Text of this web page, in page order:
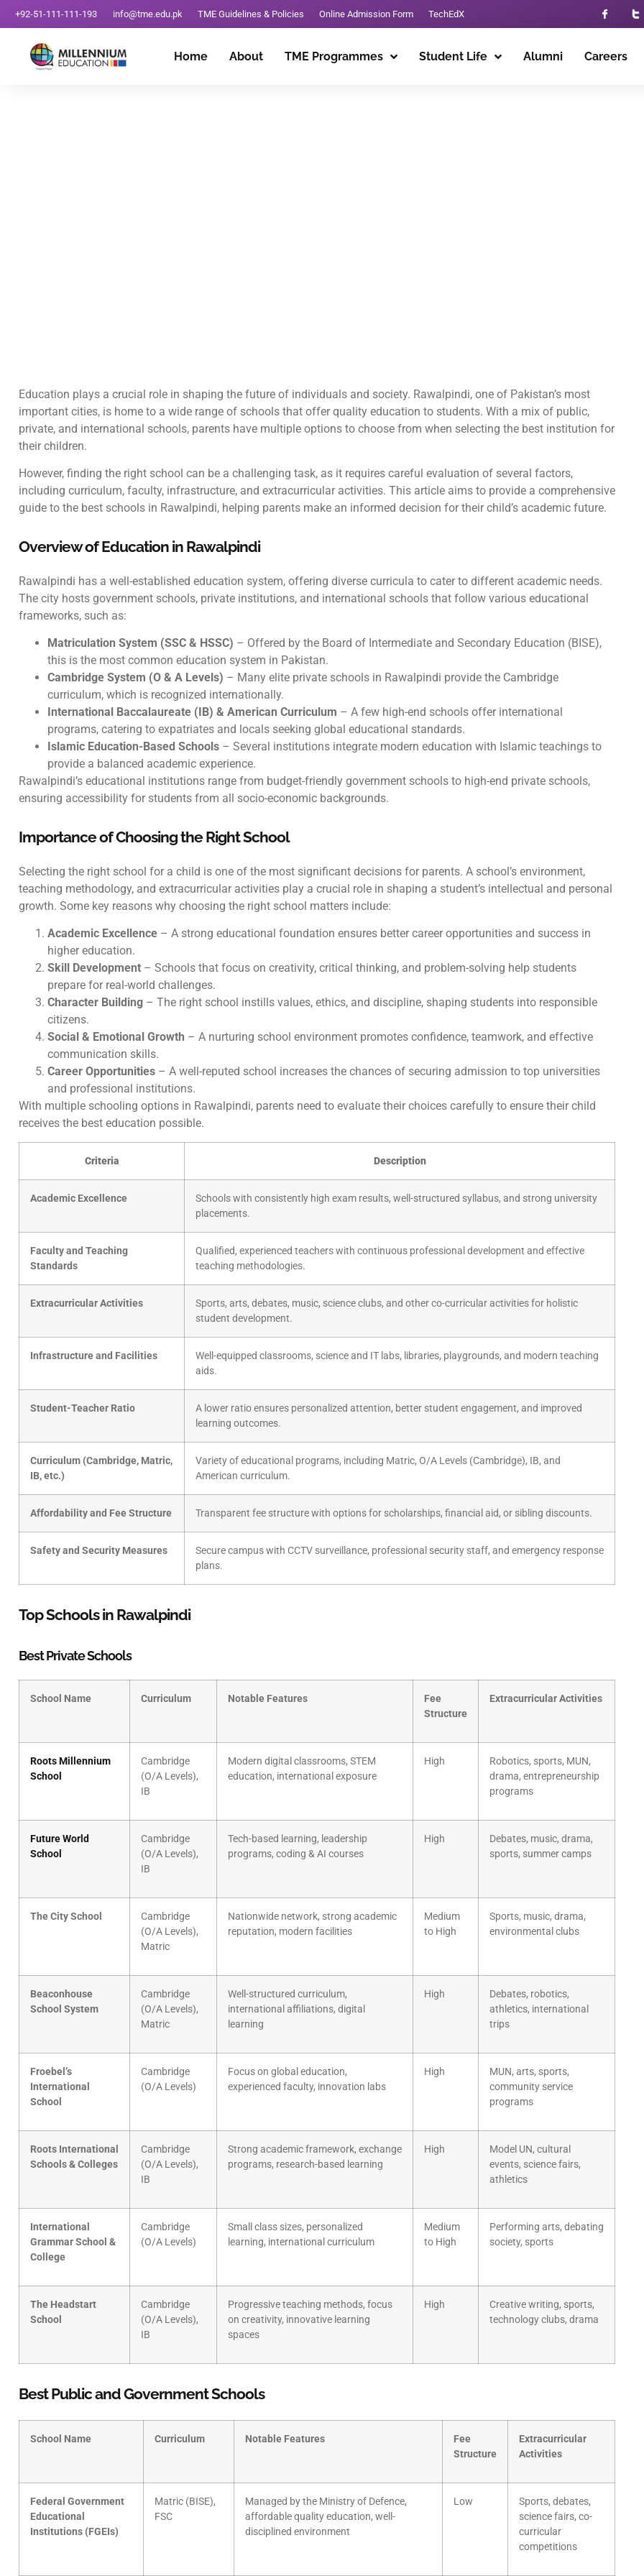
+92-51-111-111-193 info@tme.edu.pk TME Guidelines & Policies Online Admission Form TechEdX
Home About TME Programmes Student Life Alumni Careers
Education plays a crucial role in shaping the future of individuals and society. Rawalpindi, one of Pakistan’s most
important cities, is home to a wide range of schools that offer quality education to students. With a mix of public,
private, and international schools, parents have multiple options to choose from when selecting the best institution for
their children.
However, finding the right school can be a challenging task, as it requires careful evaluation of several factors,
including curriculum, faculty, infrastructure, and extracurricular activities. This article aims to provide a comprehensive
guide to the best schools in Rawalpindi, helping parents make an informed decision for their child’s academic future.
Overview of Education in Rawalpindi
Rawalpindi has a well-established education system, offering diverse curricula to cater to different academic needs.
The city hosts government schools, private institutions, and international schools that follow various educational
frameworks, such as:
Matriculation System (SSC & HSSC) – Offered by the Board of Intermediate and Secondary Education (BISE),
this is the most common education system in Pakistan.
Cambridge System (O & A Levels) – Many elite private schools in Rawalpindi provide the Cambridge
curriculum, which is recognized internationally.
International Baccalaureate (IB) & American Curriculum – A few high-end schools offer international
programs, catering to expatriates and locals seeking global educational standards.
Islamic Education-Based Schools – Several institutions integrate modern education with Islamic teachings to
provide a balanced academic experience.
Rawalpindi’s educational institutions range from budget-friendly government schools to high-end private schools,
ensuring accessibility for students from all socio-economic backgrounds.
Importance of Choosing the Right School
Selecting the right school for a child is one of the most significant decisions for parents. A school’s environment,
teaching methodology, and extracurricular activities play a crucial role in shaping a student’s intellectual and personal
growth. Some key reasons why choosing the right school matters include:
Academic Excellence – A strong educational foundation ensures better career opportunities and success in
higher education.
Skill Development – Schools that focus on creativity, critical thinking, and problem-solving help students
prepare for real-world challenges.
Character Building – The right school instills values, ethics, and discipline, shaping students into responsible
citizens.
Social & Emotional Growth – A nurturing school environment promotes confidence, teamwork, and effective
communication skills.
Career Opportunities – A well-reputed school increases the chances of securing admission to top universities
and professional institutions.
With multiple schooling options in Rawalpindi, parents need to evaluate their choices carefully to ensure their child
receives the best education possible.
Criteria Description
Academic Excellence
Schools with consistently high exam results, well-structured syllabus, and strong university
placements.
Faculty and Teaching
Standards
Qualified, experienced teachers with continuous professional development and effective
teaching methodologies.
Extracurricular Activities
Sports, arts, debates, music, science clubs, and other co-curricular activities for holistic
student development.
Infrastructure and Facilities
Well-equipped classrooms, science and IT labs, libraries, playgrounds, and modern teaching
aids.
Student-Teacher Ratio
A lower ratio ensures personalized attention, better student engagement, and improved
learning outcomes.
Curriculum (Cambridge, Matric,
IB, etc.)
Variety of educational programs, including Matric, O/A Levels (Cambridge), IB, and
American curriculum.
Affordability and Fee Structure Transparent fee structure with options for scholarships, financial aid, or sibling discounts.
Safety and Security Measures
Secure campus with CCTV surveillance, professional security staff, and emergency response
plans.
Top Schools in Rawalpindi
Best Private Schools
School Name Curriculum Notable Features
Fee
Structure
Extracurricular Activities
Roots Millennium
School
Cambridge
(O/A Levels),
IB
Modern digital classrooms, STEM
education, international exposure
High
Robotics, sports, MUN,
drama, entrepreneurship
programs
Future World
School
Cambridge
(O/A Levels),
IB
Tech-based learning, leadership
programs, coding & AI courses
High
Debates, music, drama,
sports, summer camps
The City School
Cambridge
(O/A Levels),
Matric
Nationwide network, strong academic
reputation, modern facilities
Medium
to High
Sports, music, drama,
environmental clubs
Beaconhouse
School System
Cambridge
(O/A Levels),
Matric
Well-structured curriculum,
international affiliations, digital
learning
High
Debates, robotics,
athletics, international
trips
Froebel’s
International
School
Cambridge
(O/A Levels)
Focus on global education,
experienced faculty, innovation labs
High
MUN, arts, sports,
community service
programs
Roots International
Schools & Colleges
Cambridge
(O/A Levels),
IB
Strong academic framework, exchange
programs, research-based learning
High
Model UN, cultural
events, science fairs,
athletics
International
Grammar School &
College
Cambridge
(O/A Levels)
Small class sizes, personalized
learning, international curriculum
Medium
to High
Performing arts, debating
society, sports
The Headstart
School
Cambridge
(O/A Levels),
IB
Progressive teaching methods, focus
on creativity, innovative learning
spaces
High
Creative writing, sports,
technology clubs, drama
Best Public and Government Schools
School Name Curriculum Notable Features
Fee
Structure
Extracurricular
Activities
Federal Government
Educational
Institutions (FGEIs)
Matric (BISE),
FSC
Managed by the Ministry of Defence,
affordable quality education, well-
disciplined environment
Low
Sports, debates,
science fairs, co-
curricular
competitions